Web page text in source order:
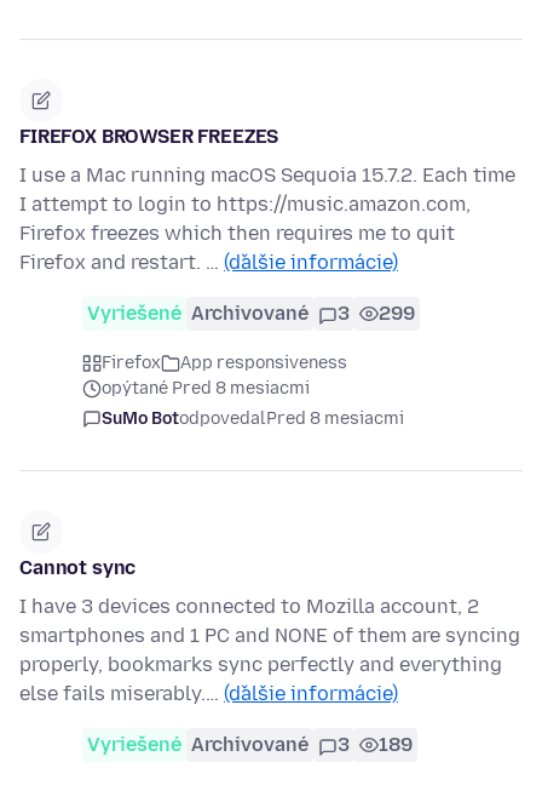
FIREFOX BROWSER FREEZES
I use a Mac running macOS Sequoia 15.7.2. Each time
I attempt to login to https://music.amazon.com,
Firefox freezes which then requires me to quit
Firefox and restart. … (ďalšie informácie)
Vyriešené Archivované 3 299
Firefox
App responsiveness
opýtané Pred 8 mesiacmi
SuMo BotodpovedalPred 8 mesiacmi
Cannot sync
I have 3 devices connected to Mozilla account, 2
smartphones and 1 PC and NONE of them are syncing
properly, bookmarks sync perfectly and everything
else fails miserably.… (ďalšie informácie)
Vyriešené Archivované 3 189